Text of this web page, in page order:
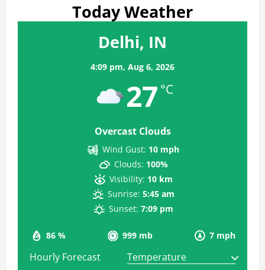
Today Weather
Delhi, IN
4:09 pm, Aug 6, 2026
27 °C
Overcast Clouds
86 % 999 mb 7 mph
Wind Gust: 10 mph
Clouds: 100%
Visibility: 10 km
Sunrise: 5:45 am
Sunset: 7:09 pm
Hourly Forecast